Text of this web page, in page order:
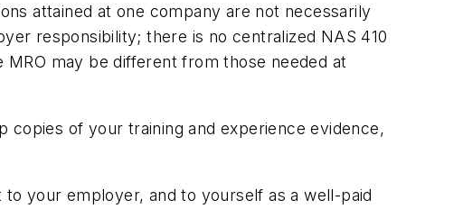
attained at one company are not necessarily
responsibility; there is no centralized NAS 410
may be different from those needed at
copies of your training and experience evidence,
your employer, and to yourself as a well-paid